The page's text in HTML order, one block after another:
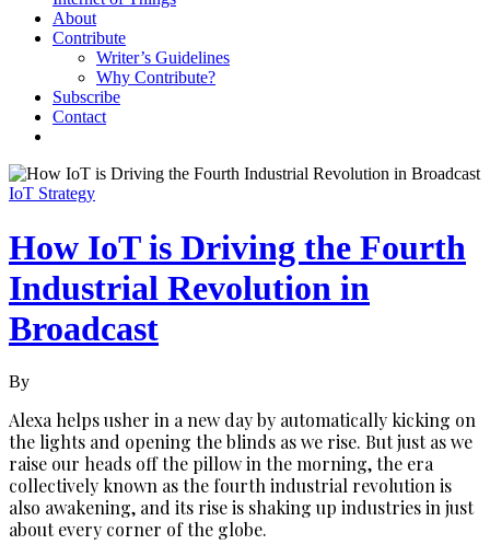
About
Contribute
Writer’s Guidelines
Why Contribute?
Subscribe
Contact
IoT Strategy
How IoT is Driving the Fourth
Industrial Revolution in
Broadcast
By
Alexa helps usher in a new day by automatically kicking on
the lights and opening the blinds as we rise. But just as we
raise our heads off the pillow in the morning, the era
collectively known as the fourth industrial revolution is
also awakening, and its rise is shaking up industries in just
about every corner of the globe.